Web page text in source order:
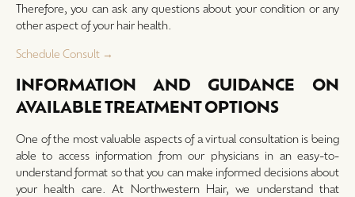
Therefore, you can ask any questions about your condition or any
other aspect of your hair health.
Schedule Consult →
INFORMATION AND GUIDANCE ON
AVAILABLE TREATMENT OPTIONS
One of the most valuable aspects of a virtual consultation is being
able to access information from our physicians in an easy-to-
understand format so that you can make informed decisions about
your health care. At Northwestern Hair, we understand that